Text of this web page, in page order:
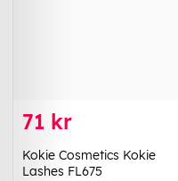
71 kr
Kokie Cosmetics Kokie
Lashes FL675